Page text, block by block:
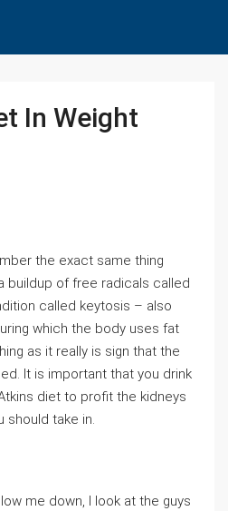
In Weight
the exact same thing
buildup of free radicals called
called keytosis – also
which the body uses fat
as it really is sign that the
It is important that you drink
diet to profit the kidneys
should take in.
me down, I look at the guys